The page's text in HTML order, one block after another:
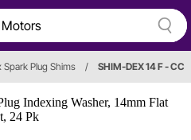
Spark Plug Shims / SHIM-DEX 14 F - CC